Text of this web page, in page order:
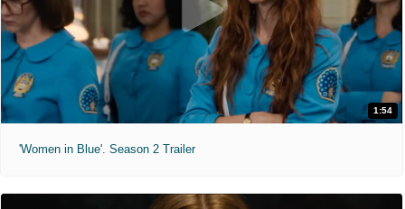
1:54
'Women in Blue'. Season 2 Trailer